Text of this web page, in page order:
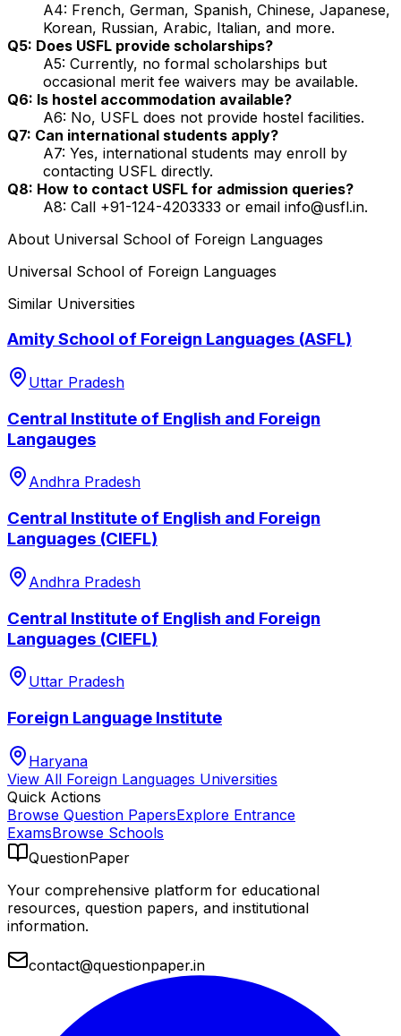
A4: French, German, Spanish, Chinese, Japanese,
Korean, Russian, Arabic, Italian, and more.
Q5: Does USFL provide scholarships?
A5: Currently, no formal scholarships but
occasional merit fee waivers may be available.
Q6: Is hostel accommodation available?
A6: No, USFL does not provide hostel facilities.
Q7: Can international students apply?
A7: Yes, international students may enroll by
contacting USFL directly.
Q8: How to contact USFL for admission queries?
A8: Call +91-124-4203333 or email info@usfl.in.
About Universal School of Foreign Languages
Universal School of Foreign Languages
Similar Universities
Amity School of Foreign Languages (ASFL)
Uttar Pradesh
Central Institute of English and Foreign
Langauges
Andhra Pradesh
Central Institute of English and Foreign
Languages (CIEFL)
Andhra Pradesh
Central Institute of English and Foreign
Languages (CIEFL)
Uttar Pradesh
Foreign Language Institute
Haryana
View All Foreign Languages Universities
Quick Actions
Browse Question PapersExplore Entrance
ExamsBrowse Schools
QuestionPaper
Your comprehensive platform for educational
resources, question papers, and institutional
information.
contact@questionpaper.in